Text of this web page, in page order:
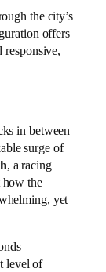
the city’s
offers
responsive,
in between
surge of
, a racing
how the
yet
level of